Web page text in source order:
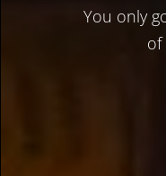
You only
of